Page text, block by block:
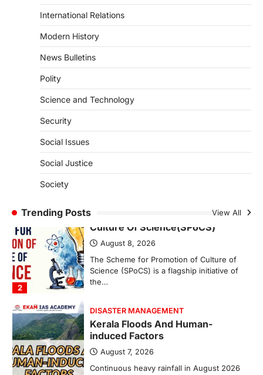
International Relations
Modern History
News Bulletins
Polity
Science and Technology
Security
Social Issues
Social Justice
Society
Trending Posts View All
August 7, 2026
The Asiatic Lion (Panthera leo persica)
population crossing 1,000 marks
represents a major milestone in…
Agni 4 Missile
August 8, 2026
2
SCIENCE AND TECHNOLOGY
August 8, 2026
The Scheme for Promotion of Culture of
Science (SPoCS) is a flagship initiative of
the…
DISASTER MANAGEMENT
induced Factors
August 7, 2026
Continuous heavy rainfall in August 2026
triggered severe floods across Kerala,
particularly affecting Kottayam,